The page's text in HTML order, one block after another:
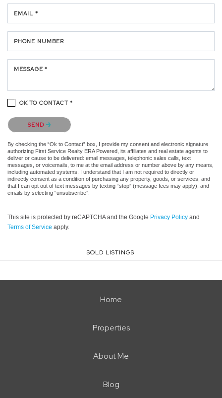
EMAIL *
PHONE NUMBER
MESSAGE *
OK TO CONTACT *
Please confirm that you are not a robot.
SEND
By checking the “Ok to Contact” box, I provide my consent and electronic signature
authorizing First Service Realty ERA Powered, its affiliates and real estate agents to
deliver or cause to be delivered: email messages, telephonic sales calls, text
messages, or voicemails, to me at the email address or number above by any means,
including automated systems. I understand that I am not required to directly or
indirectly consent as a condition of purchasing any property, goods, or services, and
that I can opt out of text messages by texting “stop” (message fees may apply), and
emails by selecting “unsubscribe”.
This site is protected by reCAPTCHA and the Google Privacy Policy and
Terms of Service apply.
SOLD LISTINGS
Home
Properties
About Me
Blog